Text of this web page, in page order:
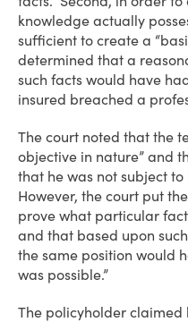
knowledge actually
sufficient to create a
determined that a
such facts would have
insured breached a
The court noted that the
objective in nature” and
that he was not subject
However, the court put
prove what particular
and that based upon
the same position would
was possible.”
The policyholder claimed